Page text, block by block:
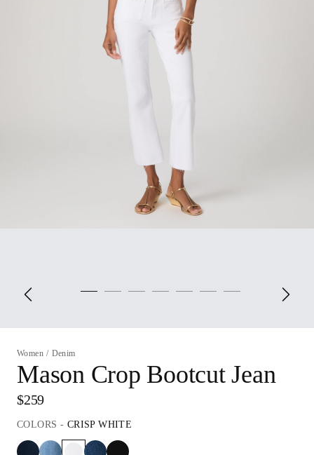
Women / Denim
Mason Crop Bootcut Jean
$259
COLORS - CRISP WHITE